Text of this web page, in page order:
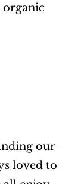
organic
our
loved to